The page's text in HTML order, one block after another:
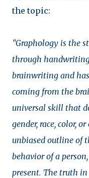
the topic:
"Graphology is the
through
brainwriting and
coming from the
universal skill that
gender, race, color,
unbiased outline of
behavior of a
present. The truth in